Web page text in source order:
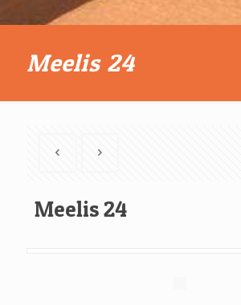
Meelis 24
Meelis 24